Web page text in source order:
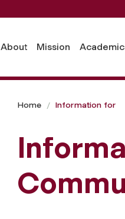
About Mission
Home Information for